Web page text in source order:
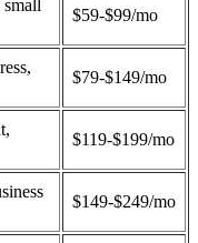
small
$59-$99/mo
$79-$149/mo
$119-$199/mo
$149-$249/mo